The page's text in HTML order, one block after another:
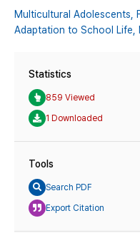
Multicultural Adolescents,
Adaptation to School Life,
Statistics
859 Viewed
1 Downloaded
Tools
Search PDF
Export Citation